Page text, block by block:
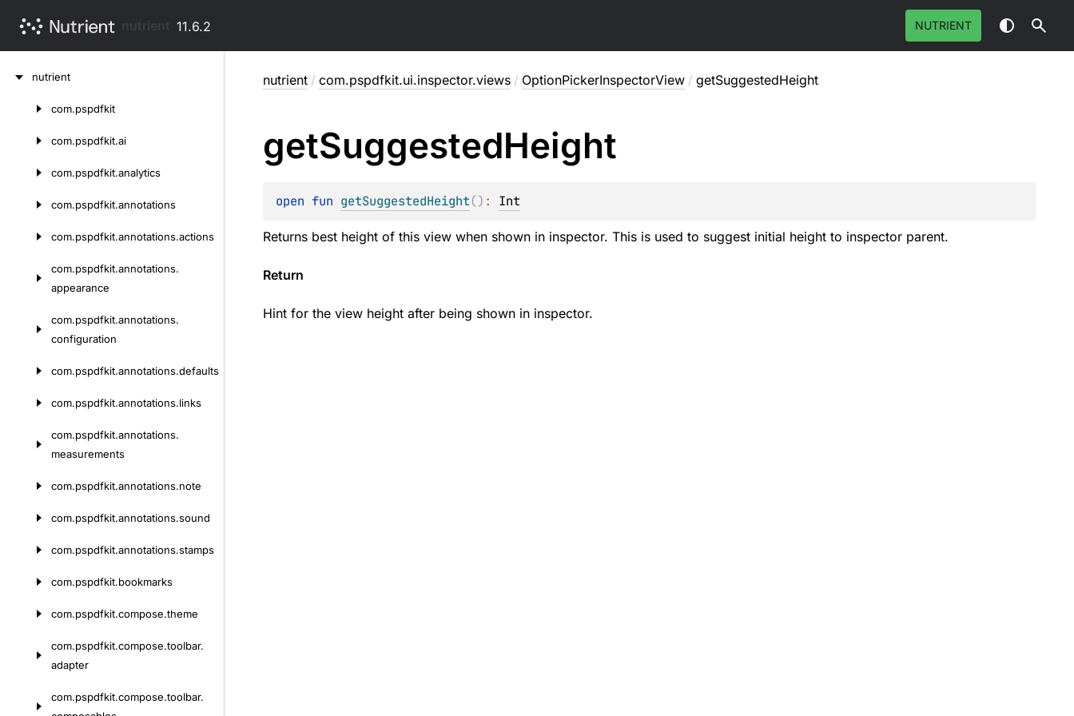
11.6.2 NUTRIENT
nutrient
com.pspdfkit
com.pspdfkit.ai
com.pspdfkit.analytics
com.pspdfkit.annotations
com.pspdfkit.annotations.actions
com.pspdfkit.annotations.
appearance
com.pspdfkit.annotations.
configuration
com.pspdfkit.annotations.defaults
com.pspdfkit.annotations.links
com.pspdfkit.annotations.
measurements
com.pspdfkit.annotations.note
com.pspdfkit.annotations.sound
com.pspdfkit.annotations.stamps
com.pspdfkit.bookmarks
com.pspdfkit.compose.theme
com.pspdfkit.compose.toolbar.
adapter
com.pspdfkit.compose.toolbar.
nutrient / com.pspdfkit.ui.inspector.views / OptionPickerInspectorView / getSuggestedHeight
getSuggestedHeight
open fun getSuggestedHeight() : Int
Returns best height of this view when shown in inspector. This is used to suggest initial height to inspector parent.
Return
Hint for the view height after being shown in inspector.